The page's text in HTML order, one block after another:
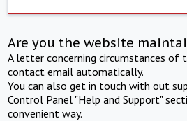
Are you the website
A letter concerning circumstances of
contact email automatically.
You can also get in touch with out
Control Panel "Help and Support"
convenient way.